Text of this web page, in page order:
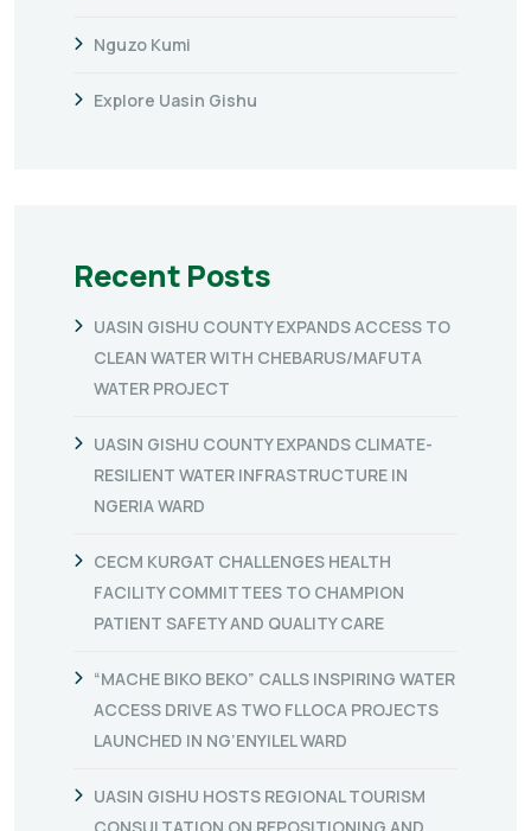
Nguzo Kumi
Explore Uasin Gishu
Recent Posts
UASIN GISHU COUNTY EXPANDS ACCESS TO
CLEAN WATER WITH CHEBARUS/MAFUTA
WATER PROJECT
UASIN GISHU COUNTY EXPANDS CLIMATE-
RESILIENT WATER INFRASTRUCTURE IN
NGERIA WARD
CECM KURGAT CHALLENGES HEALTH
FACILITY COMMITTEES TO CHAMPION
PATIENT SAFETY AND QUALITY CARE
“MACHE BIKO BEKO” CALLS INSPIRING WATER
ACCESS DRIVE AS TWO FLLOCA PROJECTS
LAUNCHED IN NG’ENYILEL WARD
UASIN GISHU HOSTS REGIONAL TOURISM